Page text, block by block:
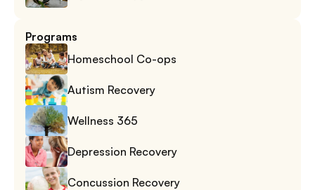
Programs
Homeschool Co-ops
Autism Recovery
Wellness 365
Depression Recovery
Concussion Recovery